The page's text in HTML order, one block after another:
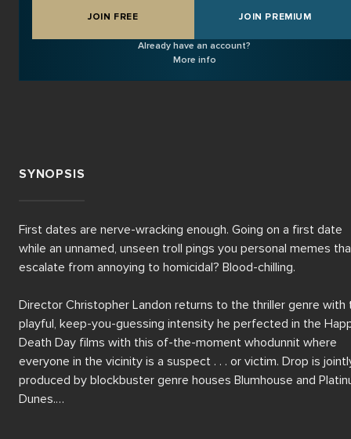
JOIN FREE JOIN PREMIUM
Already have an account?
More info
SYNOPSIS
First dates are nerve-wracking enough. Going on a first date
while an unnamed, unseen troll pings you personal memes
escalate from annoying to homicidal? Blood-chilling.
Director Christopher Landon returns to the thriller genre with
playful, keep-you-guessing intensity he perfected in the
Death Day films with this of-the-moment whodunnit where
everyone in the vicinity is a suspect . . . or victim. Drop is
produced by blockbuster genre houses Blumhouse and
Dunes.